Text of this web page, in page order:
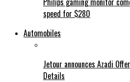
speed for $280
Automobiles
Jetour announces Azadi
Details